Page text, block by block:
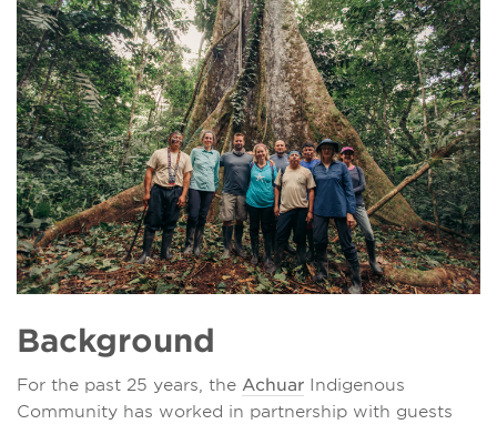
Background
For the past 25 years, the Achuar Indigenous
Community has worked in partnership with guests